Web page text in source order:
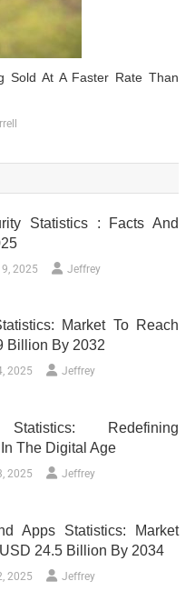
Sold At A Faster Rate Than
Statistics : Facts And
2025 Jeffrey
Market To Reach
Billion By 2032
2025 Jeffrey
Redefining
The Digital Age
2025 Jeffrey
Apps Statistics: Market
24.5 Billion By 2034
2025 Jeffrey